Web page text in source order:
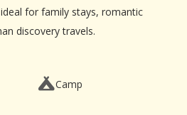
for family stays, romantic
discovery travels.
Camp